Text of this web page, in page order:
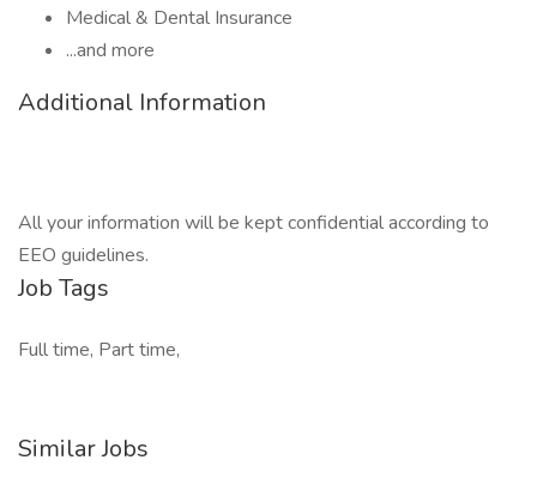
Medical & Dental Insurance
...and more
Additional Information
All your information will be kept confidential according to
EEO guidelines.
Job Tags
Full time, Part time,
Similar Jobs